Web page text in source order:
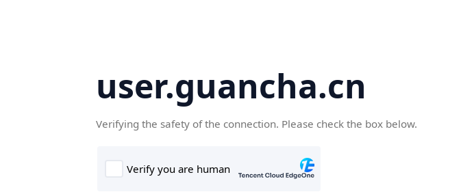
user.guancha.cn
Verifying the safety of the connection. Please check the box below.